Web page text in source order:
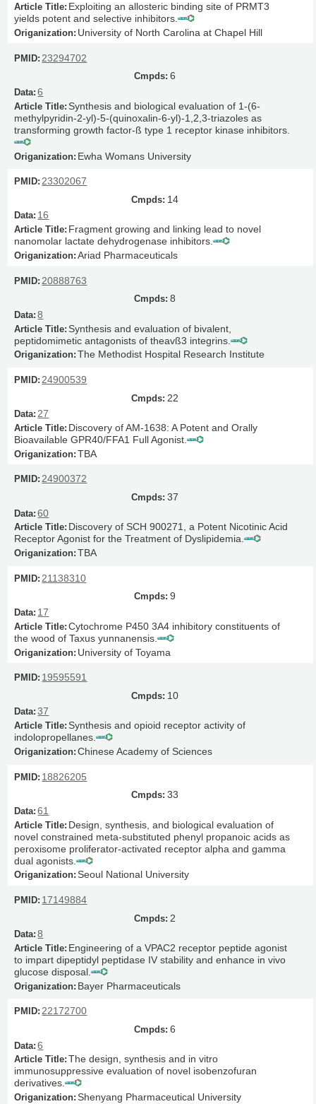
Exploiting an allosteric binding site of PRMT3
yields potent and selective inhibitors.
University of North Carolina at Chapel Hill
23294702
6
6
Synthesis and biological evaluation of 1-(6-
methylpyridin-2-yl)-5-(quinoxalin-6-yl)-1,2,3-triazoles as
transforming growth factor-ß type 1 receptor kinase inhibitors.
Ewha Womans University
23302067
14
16
Fragment growing and linking lead to novel
nanomolar lactate dehydrogenase inhibitors.
Ariad Pharmaceuticals
20888763
8
8
Synthesis and evaluation of bivalent,
peptidomimetic antagonists of theavß3 integrins.
The Methodist Hospital Research Institute
24900539
22
27
Discovery of AM-1638: A Potent and Orally
Bioavailable GPR40/FFA1 Full Agonist.
TBA
24900372
37
60
Discovery of SCH 900271, a Potent Nicotinic Acid
Receptor Agonist for the Treatment of Dyslipidemia.
TBA
21138310
9
17
Cytochrome P450 3A4 inhibitory constituents of
the wood of Taxus yunnanensis.
University of Toyama
19595591
10
37
Synthesis and opioid receptor activity of
indolopropellanes.
Chinese Academy of Sciences
18826205
33
61
Design, synthesis, and biological evaluation of
novel constrained meta-substituted phenyl propanoic acids as
peroxisome proliferator-activated receptor alpha and gamma
dual agonists.
Seoul National University
17149884
2
8
Engineering of a VPAC2 receptor peptide agonist
to impart dipeptidyl peptidase IV stability and enhance in vivo
glucose disposal.
Bayer Pharmaceuticals
22172700
6
6
The design, synthesis and in vitro
immunosuppressive evaluation of novel isobenzofuran
derivatives.
Shenyang Pharmaceutical University